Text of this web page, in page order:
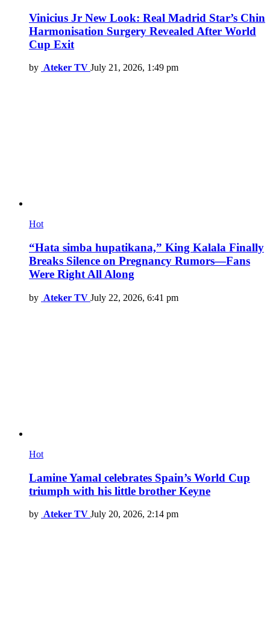
Vinicius Jr New Look: Real Madrid Star’s Chin
Harmonisation Surgery Revealed After World
Cup Exit
by Ateker TV July 21, 2026, 1:49 pm
Hot
“Hata simba hupatikana,” King Kalala Finally
Breaks Silence on Pregnancy Rumors—Fans
Were Right All Along
by Ateker TV July 22, 2026, 6:41 pm
Hot
Lamine Yamal celebrates Spain’s World Cup
triumph with his little brother Keyne
by Ateker TV July 20, 2026, 2:14 pm